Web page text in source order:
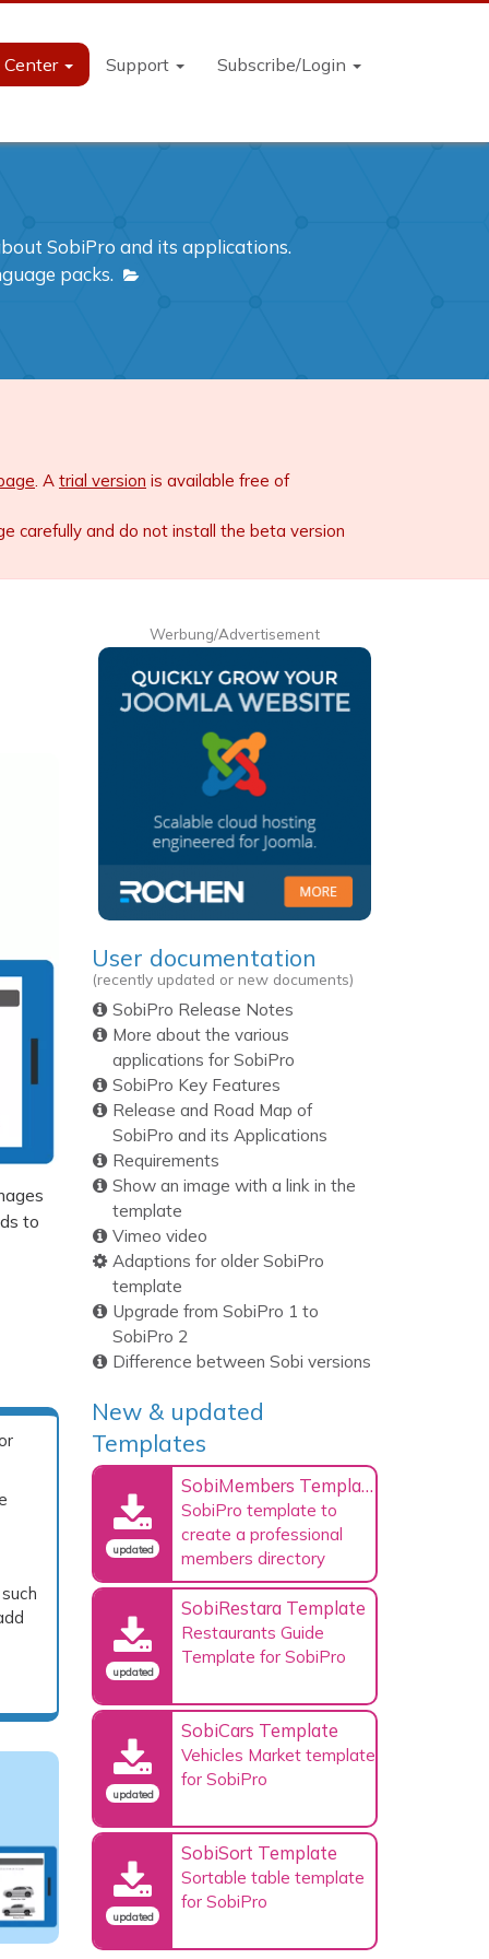
Support Subscribe/Login
SobiPro and its applications.
packs.
. A trial version is available free of
carefully and do not install the beta version
to
Werbung/Advertisement
User documentation
(recently updated or new documents)
SobiPro Release Notes
More about the various
applications for SobiPro
SobiPro Key Features
Release and Road Map of
SobiPro and its Applications
Requirements
Show an image with a link in the
template
Vimeo video
Adaptions for older SobiPro
template
Upgrade from SobiPro 1 to
SobiPro 2
Difference between Sobi versions
New & updated
Templates
updated
SobiMembers Template
SobiPro template to
create a professional
members directory
updated
SobiRestara Template
Restaurants Guide
Template for SobiPro
updated
SobiCars Template
Vehicles Market template
for SobiPro
updated
SobiSort Template
Sortable table template
for SobiPro